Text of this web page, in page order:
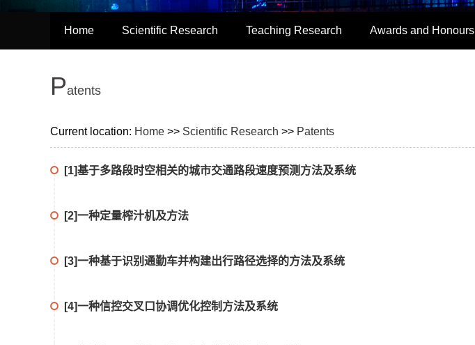
Home Scientific Research Teaching Research Awards and Honours
Patents
Current location: Home >> Scientific Research >> Patents
[1]基于多路段时空相关的城市交通路段速度预测方法及系统
[2]一种定量榨汁机及方法
[3]一种基于识别通勤车并构建出行路径选择的方法及系统
[4]一种信控交叉口协调优化控制方法及系统